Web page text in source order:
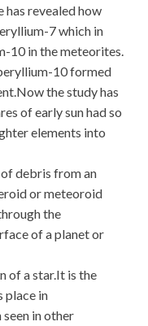
revealed how
7 which in
10 in the meteorites.
10 formed
the study has
of early sun had so
elements into
debris from an
or meteoroid
the
of a planet or
of a star.It is the
place in
seen in other